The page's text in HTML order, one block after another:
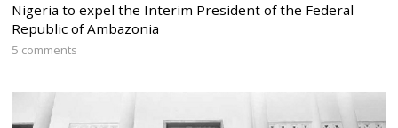
Nigeria to expel the Interim President of the Federal
Republic of Ambazonia
5 comments